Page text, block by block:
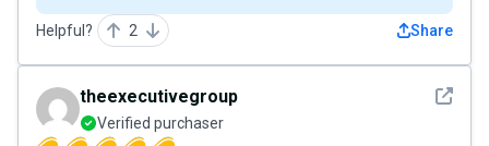
Helpful? 2 Share
See
theexecutivegroup
Verified purchaser